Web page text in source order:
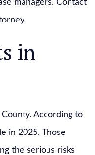
managers. Contact
in
According to
in 2025. Those
the serious risks